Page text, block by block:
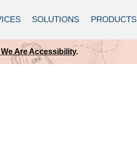
SOLUTIONS PRODUCTS
We Are Accessibility.